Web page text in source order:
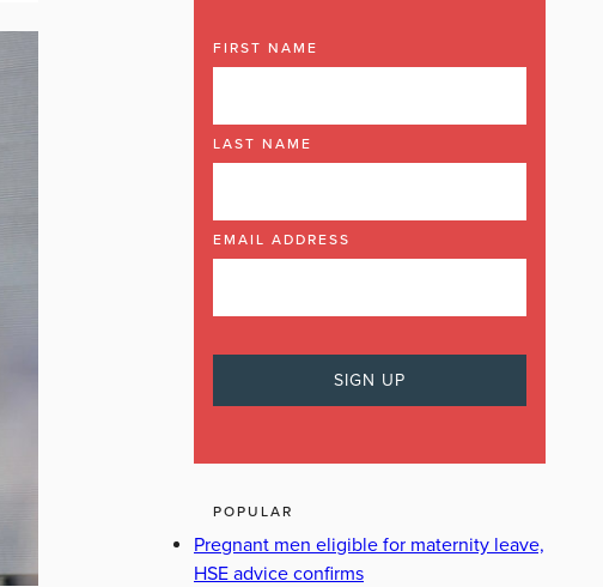
FIRST NAME
LAST NAME
EMAIL ADDRESS
POPULAR
Pregnant men eligible for maternity leave,
HSE advice confirms